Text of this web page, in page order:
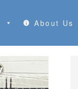
About Us